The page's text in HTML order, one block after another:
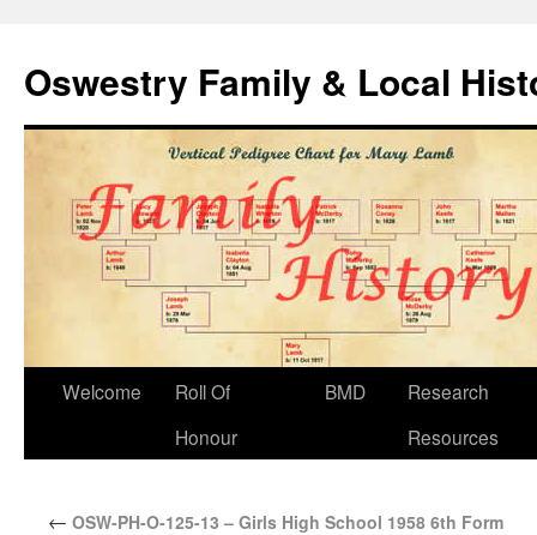
Oswestry Family & Local
Welcome
Roll Of
Honour
BMD
Research
Resources
← OSW-PH-O-125-13 – Girls High School 1958 6th Form